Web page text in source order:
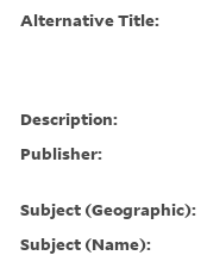
Alternative Title:
Description:
Publisher:
Subject (Geographic):
Subject (Name):